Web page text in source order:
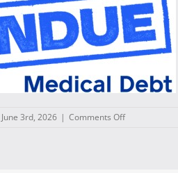
June 3rd, 2026 | Comments Offon